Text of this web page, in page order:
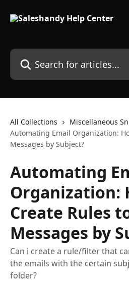
Search for articles...
All Collections
Miscellaneous
Automating Email Organization:
Messages by Subject?
Automating
Organization:
Create Rules
Messages by
Can i create a rule/filter that
the emails with the certain
folder?